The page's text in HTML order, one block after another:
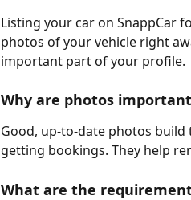
Listing your car on SnappCar
photos of your vehicle right
important part of your profile.
Why are photos
Good, up-to-date photos
getting bookings. They help
What are the